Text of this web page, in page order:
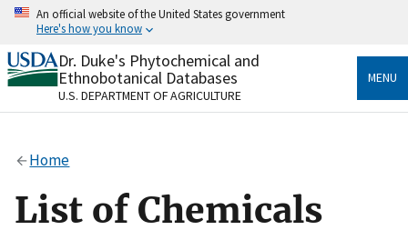
Skip
content
An official website of the United States government
Here's how you know
Official websites use .gov
A.govwebsite belongs to an official government
organization in the United States.
Alock
to the .gov website. Share sensitive information only
on official, secure websites.
Dr. Duke's Phytochemical and
Ethnobotanical Databases
U.S. DEPARTMENT OF AGRICULTURE
MENU
Home
List of Chemicals